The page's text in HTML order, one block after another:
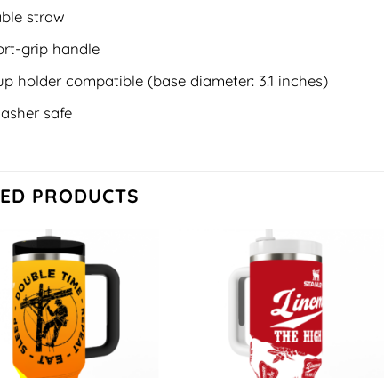
straw
grip handle
holder compatible (base diameter: 3.1 inches)
safe
PRODUCTS